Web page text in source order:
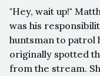
"Hey, wait up!"
was his
huntsman to patrol
originally spotted
from the stream.